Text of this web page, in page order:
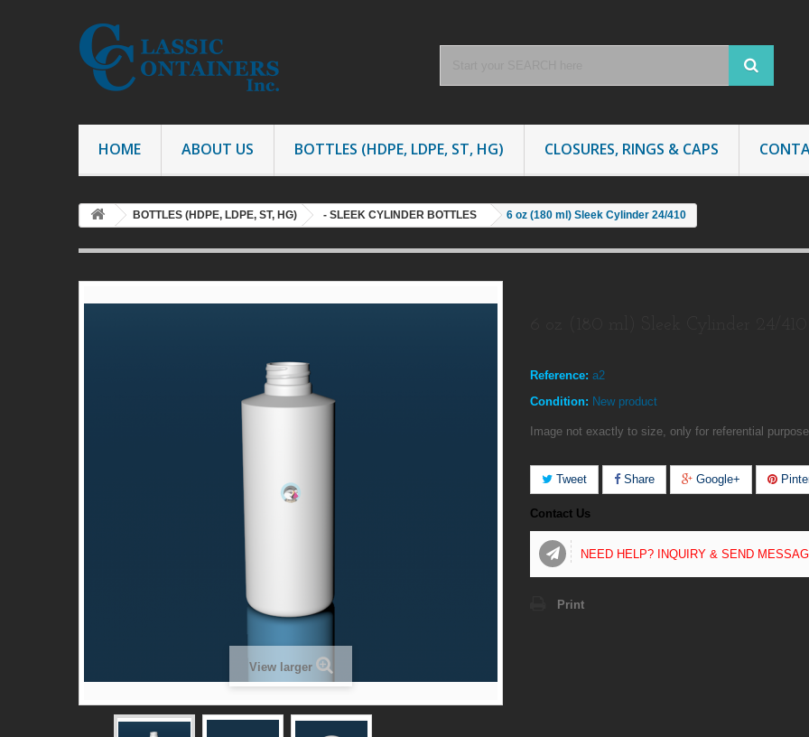
HOME ABOUT US BOTTLES (HDPE, LDPE, ST, HG) CLOSURES, RINGS & CAPS
BOTTLES (HDPE, LDPE, ST, HG) - SLEEK CYLINDER BOTTLES 6 oz (180 ml) Sleek Cylinder 24/410
View larger
Reference: a2
Condition: New product
Image not exactly to size, only for referential
Tweet Share Google+
Contact Us
NEED HELP? INQUIRY & SEND
Print